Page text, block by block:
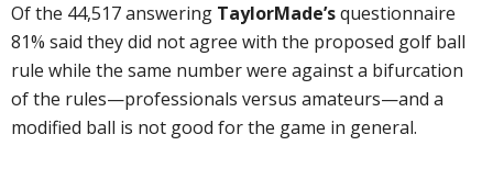
Of the 44,517 answering TaylorMade’squestionnaire
81% said they did not agree with the proposed golf ball
rule while the same number were against a bifurcation
of the rules—professionals versus amateurs—and a
modified ball is not good for the game in general.